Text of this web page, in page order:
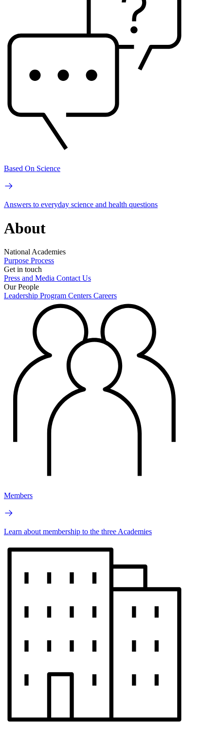
Based On Science
Answers to everyday science and health questions
About
National Academies
Purpose Process
Get in touch
Press and Media Contact Us
Our People
Leadership Program Centers Careers
Members
Learn about membership to the three Academies